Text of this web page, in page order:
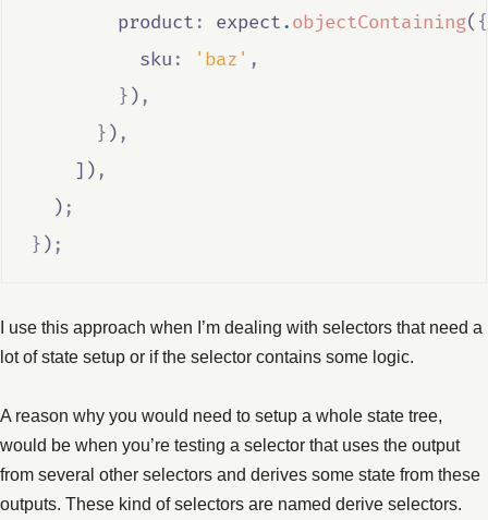
        product
: expect.objectContaining({
          sku
: 'baz' ,
}) ,
}) ,
    ])
,
  )
;
}) ;
I use this approach when I’m dealing with selectors that need a
lot of state setup or if the selector contains some logic.
A reason why you would need to setup a whole state tree,
would be when you’re testing a selector that uses the output
from several other selectors and derives some state from these
outputs. These kind of selectors are named derive selectors.